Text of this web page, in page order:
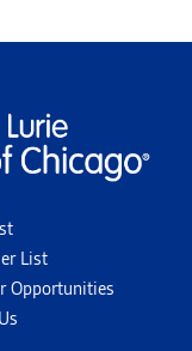
List
Opportunities